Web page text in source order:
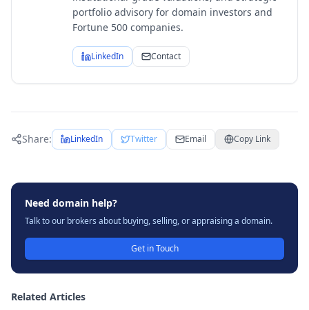
portfolio advisory for domain investors and
Fortune 500 companies.
LinkedIn Contact
Share: LinkedIn Twitter Email Copy Link
Need domain help?
Talk to our brokers about buying, selling, or appraising a domain.
Get in Touch
Related Articles